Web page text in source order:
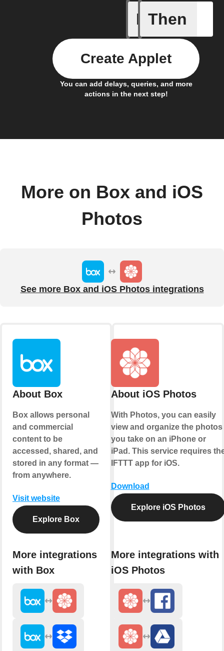
If
Any new
Then
You can add delays, queries, and more
actions in the next step!
Create Applet
More on Box and iOS
Photos
See more Box and iOS Photos integrations
About Box
Box allows personal
and commercial
content to be
accessed, shared, and
stored in any format —
from anywhere.
Visit website
Explore Box
More integrations
with Box
About iOS Photos
With Photos, you can easily
view and organize the photos
you take on an iPhone or
iPad. This service requires
IFTTT app for iOS.
Download
Explore iOS Photos
More integrations with
iOS Photos